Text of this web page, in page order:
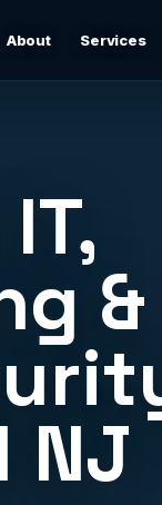
About Services
cloud
patch
&
NJ